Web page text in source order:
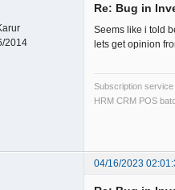
2014
Re: Bug in
Seems like i told
lets get opinion
Subscription service
HRM CRM POS
04/16/2023